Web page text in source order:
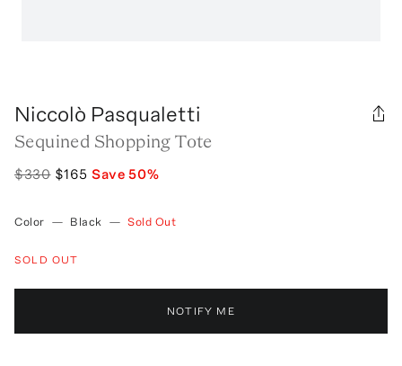
Niccolò Pasqualetti
Sequined Shopping Tote
$330 $165 Save50%
Color — Black — Sold Out
SOLD OUT
NOTIFY ME